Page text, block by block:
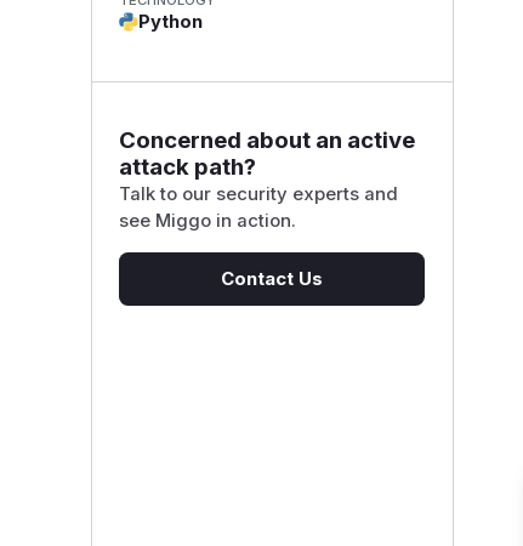
Python
Concerned about an active
attack path?
Talk to our security experts and
see Miggo in action.
Contact Us